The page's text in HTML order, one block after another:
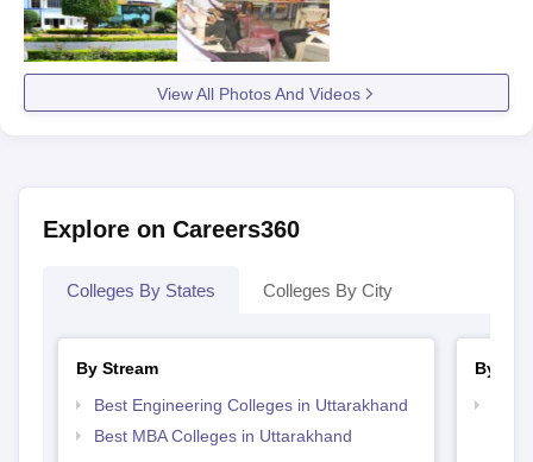
View All Photos And Videos
Explore on Careers360
Colleges By States Colleges By City
By Stream
Best Engineering Colleges in Uttarakhand
Best MBA Colleges in Uttarakhand
By